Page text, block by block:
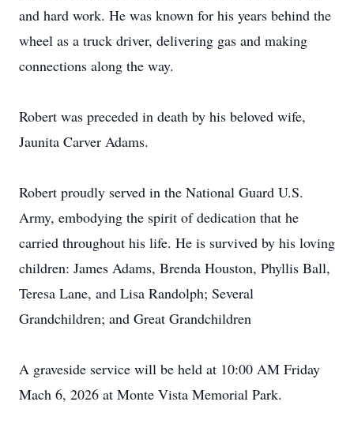
and hard work. He was known for his years behind the
wheel as a truck driver, delivering gas and making
connections along the way.
Robert was preceded in death by his beloved wife,
Jaunita Carver Adams.
Robert proudly served in the National Guard U.S.
Army, embodying the spirit of dedication that he
carried throughout his life. He is survived by his loving
children: James Adams, Brenda Houston, Phyllis Ball,
Teresa Lane, and Lisa Randolph; Several
Grandchildren; and Great Grandchildren
A graveside service will be held at 10:00 AM Friday
Mach 6, 2026 at Monte Vista Memorial Park.